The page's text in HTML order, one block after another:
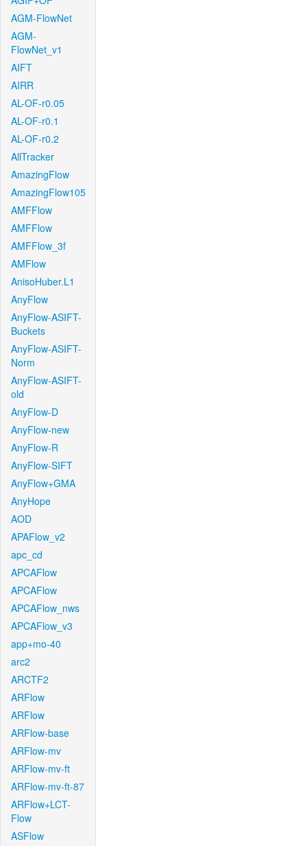
AGM-FlowNet
AGM-
FlowNet_v1
AIFT
AIRR
AL-OF-r0.05
AL-OF-r0.1
AL-OF-r0.2
AllTracker
AmazingFlow
AmazingFlow105
AMFFlow
AMFFlow
AMFFlow_3f
AMFlow
AnisoHuber.L1
AnyFlow
AnyFlow-ASIFT-
Buckets
AnyFlow-ASIFT-
Norm
AnyFlow-ASIFT-
old
AnyFlow-D
AnyFlow-new
AnyFlow-R
AnyFlow-SIFT
AnyFlow+GMA
AnyHope
AOD
APAFlow_v2
apc_cd
APCAFlow
APCAFlow
APCAFlow_nws
APCAFlow_v3
app+mo-40
arc2
ARCTF2
ARFlow
ARFlow
ARFlow-base
ARFlow-mv
ARFlow-mv-ft
ARFlow-mv-ft-87
ARFlow+LCT-
Flow
ASFlow